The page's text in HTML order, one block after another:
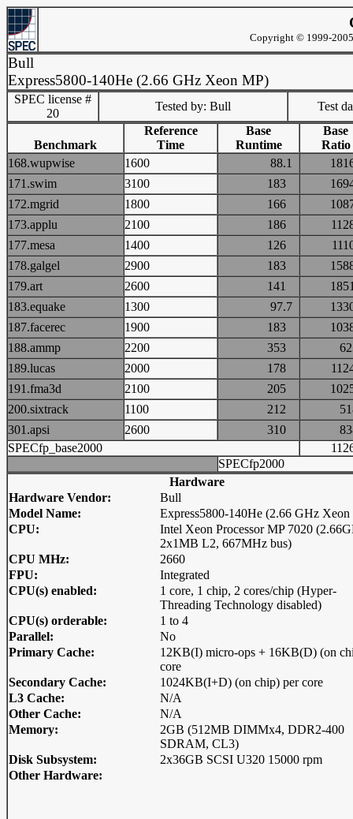
Copyright © 1999-
Bull
Express5800-140He (2.66 GHz Xeon MP)
SPEC license #
20
Tested by: Bull Test
Benchmark
Reference
Time
Base
Runtime
Base
Ratio
168.wupwise
1600 88.1
171.swim
3100 183
172.mgrid
1800 166
173.applu
2100 186
177.mesa
1400 126
178.galgel
2900 183
179.art
2600 141
183.equake
1300 97.7
187.facerec
1900 183
188.ammp
2200 353
189.lucas
2000 178
191.fma3d
2100 205
200.sixtrack
1100 212
301.apsi
2600 310
SPECfp_base2000
SPECfp2000
Hardware
Hardware Vendor:
Bull
Model Name:
Express5800-140He (2.66 GHz
CPU:
Intel Xeon Processor MP 7020
2x1MB L2, 667MHz bus)
CPU MHz:
2660
FPU:
Integrated
CPU(s) enabled:
1 core, 1 chip, 2 cores/chip (Hyper-
Threading Technology disabled)
CPU(s) orderable:
1 to 4
Parallel:
No
Primary Cache:
12KB(I) micro-ops + 16KB(D) (on
core
Secondary Cache:
1024KB(I+D) (on chip) per core
L3 Cache:
N/A
Other Cache:
N/A
Memory:
2GB (512MB DIMMx4, DDR2-400
SDRAM, CL3)
Disk Subsystem:
2x36GB SCSI U320 15000 rpm
Other Hardware: